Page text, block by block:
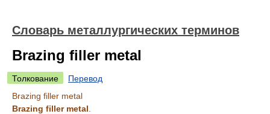
Словарь металлургических терминов
Brazing filler metal
Толкование
Перевод
Brazing filler metal
Brazing filler metal